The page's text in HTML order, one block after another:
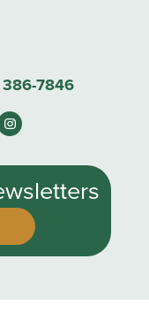
386-7846